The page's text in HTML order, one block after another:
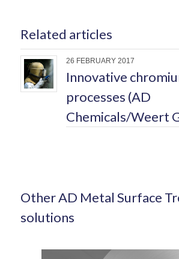
Related articles
26 FEBRUARY 2017
Innovative
processes (AD
Chemicals/Weert
Other AD Metal Surface
solutions